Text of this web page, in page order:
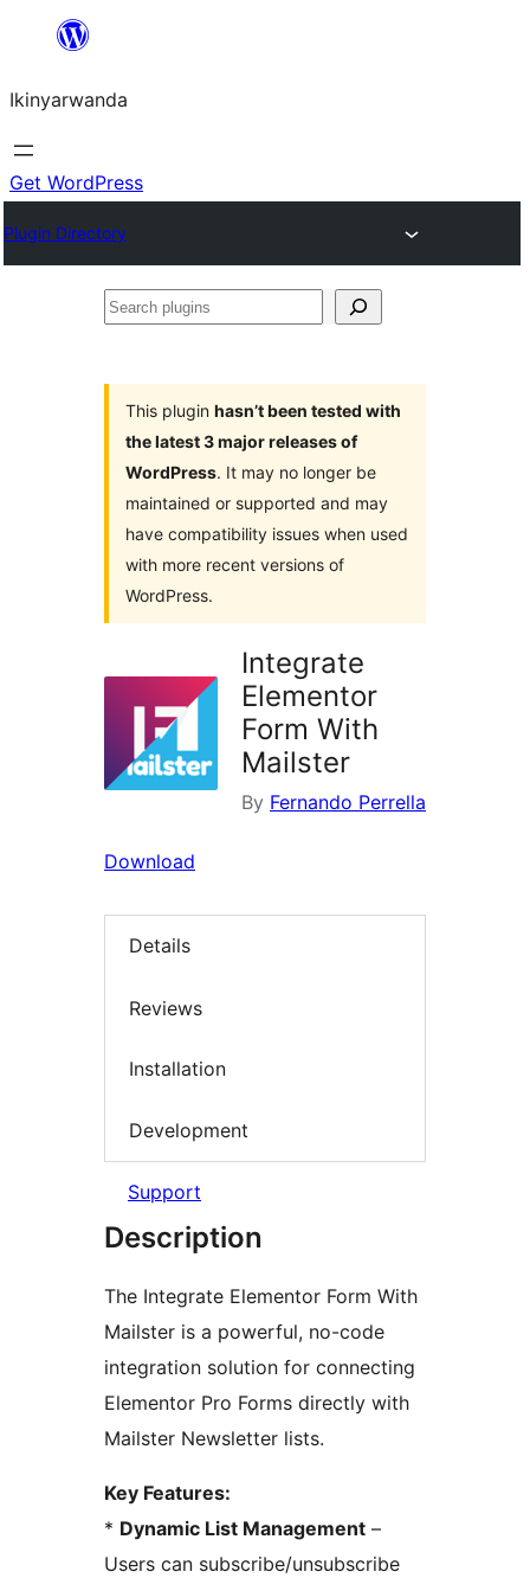
content
Ikinyarwanda
Get WordPress
Plugin Directory
Search
This plugin hasn’t been tested with
the latest 3 major releases of
WordPress. It may no longer be
maintained or supported and may
have compatibility issues when used
with more recent versions of
WordPress.
Integrate
Elementor
Form With
Mailster
By Fernando Perrella
Download
Details
Reviews
Installation
Development
Support
Description
The Integrate Elementor Form With
Mailster is a powerful, no-code
integration solution for connecting
Elementor Pro Forms directly with
Mailster Newsletter lists.
Key Features:
* Dynamic List Management –
Users can subscribe/unsubscribe